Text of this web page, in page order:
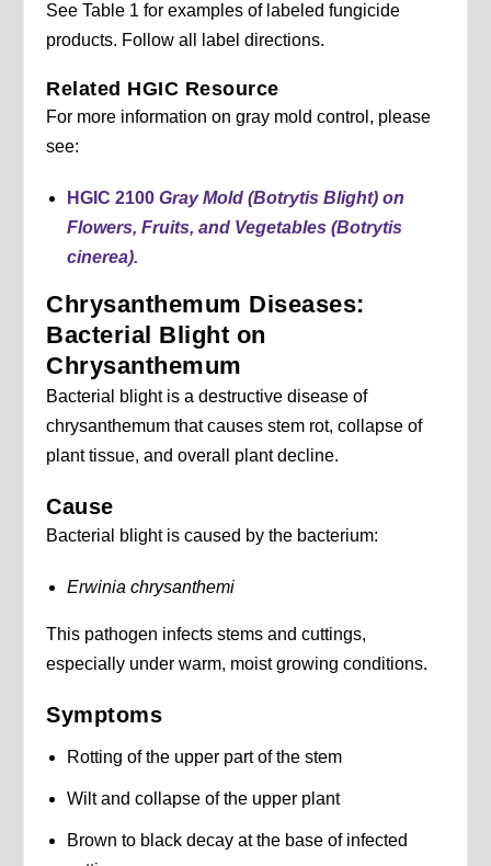
See Table 1 for examples of labeled fungicide
products. Follow all label directions.
Related HGIC Resource
For more information on gray mold control, please
see:
HGIC 2100 Gray Mold (Botrytis Blight) on
Flowers, Fruits, and Vegetables (Botrytis
cinerea).
Chrysanthemum Diseases:
Bacterial Blight on
Chrysanthemum
Bacterial blight is a destructive disease of
chrysanthemum that causes stem rot, collapse of
plant tissue, and overall plant decline.
Cause
Bacterial blight is caused by the bacterium:
Erwinia chrysanthemi
This pathogen infects stems and cuttings,
especially under warm, moist growing conditions.
Symptoms
Rotting of the upper part of the stem
Wilt and collapse of the upper plant
Brown to black decay at the base of infected